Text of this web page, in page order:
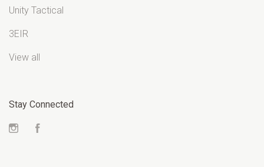
Unity Tactical
3EIR
View all
Stay Connected
Instagram